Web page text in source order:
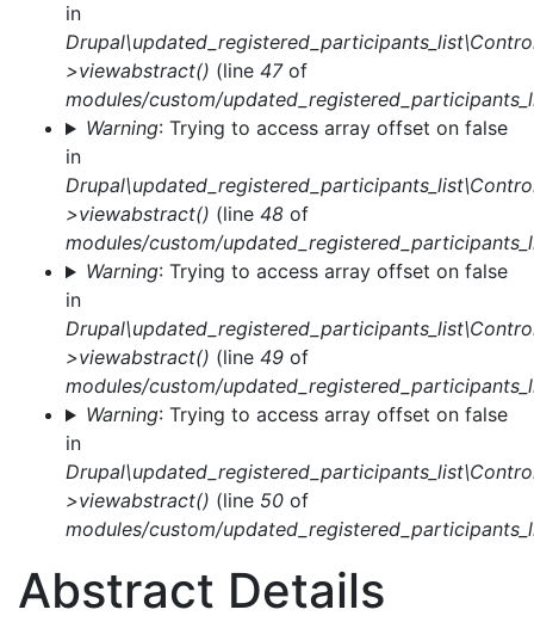
in
>viewabstract() (line 47of
modules/custom/
Warning: Trying to access array offset on false
in
>viewabstract() (line 48 of
modules/custom/
Warning: Trying to access array offset on false
in
>viewabstract() (line 49 of
modules/custom/
Warning: Trying to access array offset on false
in
>viewabstract() (line 50 of
modules/custom/
Abstract Details